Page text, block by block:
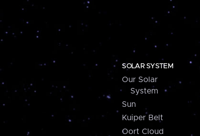
SOLAR SYSTEM
Our Solar
System
Sun
Kuiper Belt
Oort Cloud